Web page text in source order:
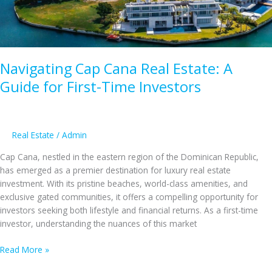
Dominican
Republic
Navigating Cap Cana Real Estate: A
Guide for First-Time Investors
Real Estate / Admin
Cap Cana, nestled in the eastern region of the Dominican Republic,
has emerged as a premier destination for luxury real estate
investment. With its pristine beaches, world-class amenities, and
exclusive gated communities, it offers a compelling opportunity for
investors seeking both lifestyle and financial returns. As a first-time
investor, understanding the nuances of this market
Navigating
Read More »